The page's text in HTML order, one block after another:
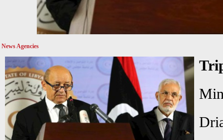
News Agencies